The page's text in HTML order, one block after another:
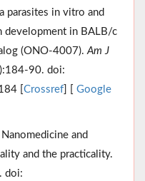
parasites in vitro and
development in BALB/c
(ONO-4007).Am J
90. doi:
[ Crossref
Google
and
and the practicality.
doi: